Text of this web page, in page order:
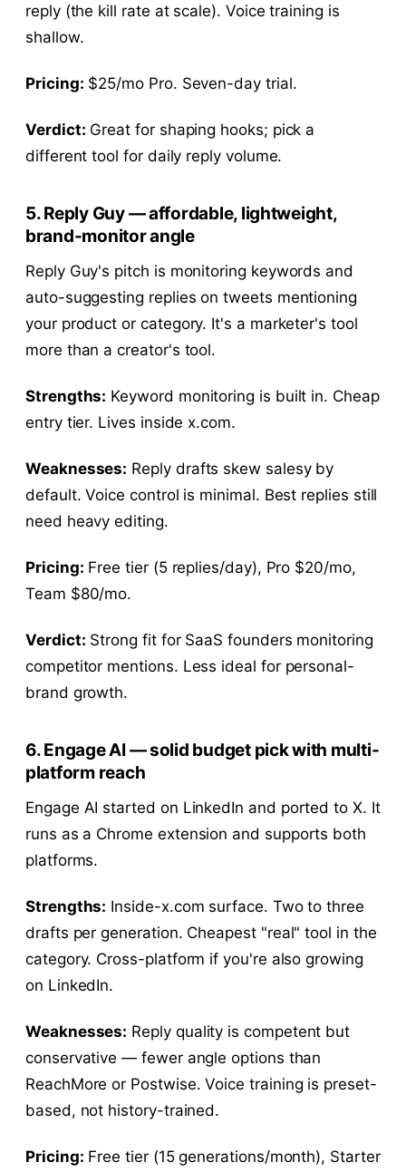
reply (the kill rate at scale). Voice training is
shallow.
Pricing: $25/mo Pro. Seven-day trial.
Verdict: Great for shaping hooks; pick a
different tool for daily reply volume.
5. Reply Guy — affordable, lightweight,
brand-monitor angle
Reply Guy's pitch is monitoring keywords and
auto-suggesting replies on tweets mentioning
your product or category. It's a marketer's tool
more than a creator's tool.
Strengths: Keyword monitoring is built in. Cheap
entry tier. Lives inside x.com.
Weaknesses: Reply drafts skew salesy by
default. Voice control is minimal. Best replies still
need heavy editing.
Pricing: Free tier (5 replies/day), Pro $20/mo,
Team $80/mo.
Verdict: Strong fit for SaaS founders monitoring
competitor mentions. Less ideal for personal-
brand growth.
6. Engage AI — solid budget pick with multi-
platform reach
Engage AI started on LinkedIn and ported to X. It
runs as a Chrome extension and supports both
platforms.
Strengths: Inside-x.com surface. Two to three
drafts per generation. Cheapest "real" tool in the
category. Cross-platform if you're also growing
on LinkedIn.
Weaknesses: Reply quality is competent but
conservative — fewer angle options than
ReachMore or Postwise. Voice training is preset-
based, not history-trained.
Pricing: Free tier (15 generations/month), Starter